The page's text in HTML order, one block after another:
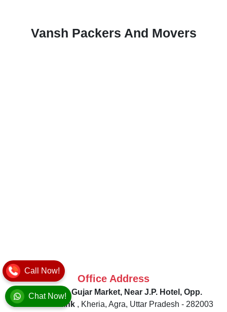
Vansh Packers And Movers
Office Address
52HF+MGP, Gujar Market, Near J.P. Hotel, Opp.
Allahabad Bank , Kheria, Agra, Uttar Pradesh - 282003
Call Now!
Chat Now!